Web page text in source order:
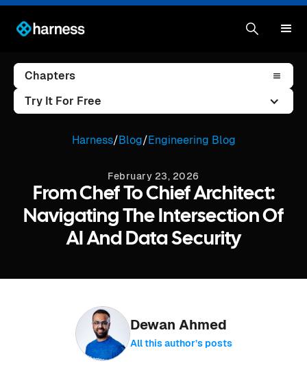
Chapters
Try It For Free
Harness/Blog/Engineering Blog
February 23, 2026
From Chef To Chief Architect:
Navigating The Intersection Of
AI And Data Security
Dewan Ahmed
All this author’s posts